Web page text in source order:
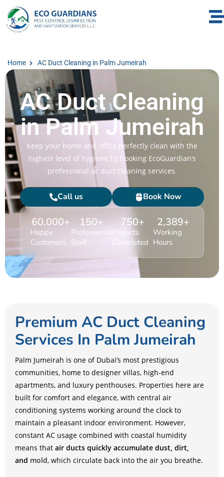
Home AC Duct Cleaning in Palm Jumeirah
AC Duct Cleaning
in Palm Jumeirah
Keep your home and office perfectly clean with the
highest level of hygiene by booking EcoGuardian’s
professional ac duct cleaning services.
Call us Book Now
Happy
Customers
60,000+
Professional
Staff
150+
Projects
Completed
750+
Working
Hours
2,389+
Premium AC Duct Cleaning
Services In Palm Jumeirah
Palm Jumeirah is one of Dubai’s most prestigious
communities, home to designer villas, high-end
apartments, and luxury penthouses. Properties here are
built for comfort and elegance, with central air
conditioning systems working around the clock to
maintain a pleasant indoor environment. However,
constant AC usage combined with coastal humidity
means that air ducts quickly accumulate dust, dirt,
and mold, which circulate back into the air you breathe.